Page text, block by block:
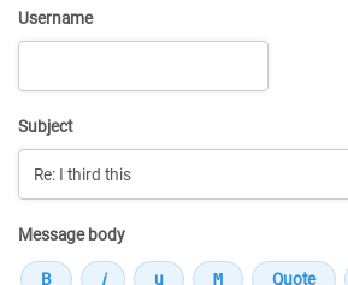
Username
Subject
Message body